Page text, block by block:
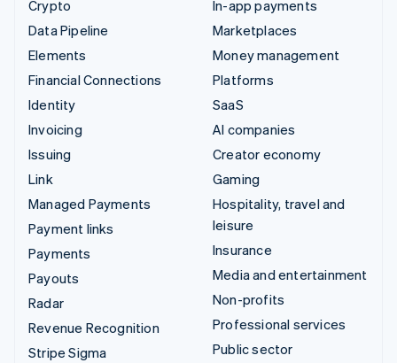
Crypto
Data Pipeline
Elements
Financial Connections
Identity
Invoicing
Issuing
Link
Managed Payments
Payment links
Payments
Payouts
Radar
Revenue Recognition
Stripe Sigma
In-app payments
Marketplaces
Money management
Platforms
SaaS
AI companies
Creator economy
Gaming
Hospitality, travel and
leisure
Insurance
Media and entertainment
Non-profits
Professional services
Public sector